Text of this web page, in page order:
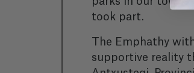
took part.
The Emphathy
supportive reality